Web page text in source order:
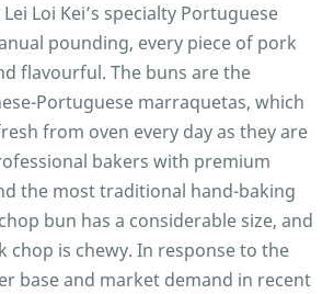
Loi Kei’s specialty Portuguese
pounding, every piece of pork
flavourful. The buns are the
Portuguese marraquetas, which
from oven every day as they are
bakers with premium
the most traditional hand-baking
bun has a considerable size, and
chop is chewy. In response to the
base and market demand in recent